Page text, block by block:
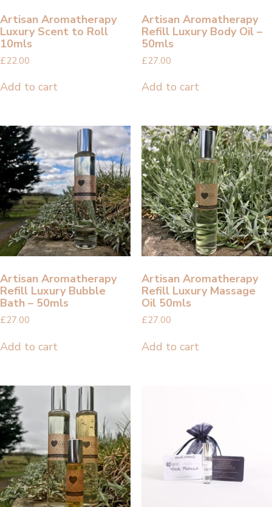
Artisan Aromatherapy
Luxury Scent to Roll
10mls
£22.00
Add to cart
Artisan Aromatherapy
Refill Luxury Body Oil –
50mls
£27.00
Add to cart
Artisan Aromatherapy
Refill Luxury Bubble
Bath – 50mls
£27.00
Add to cart
Artisan Aromatherapy
Refill Luxury Massage
Oil 50mls
£27.00
Add to cart